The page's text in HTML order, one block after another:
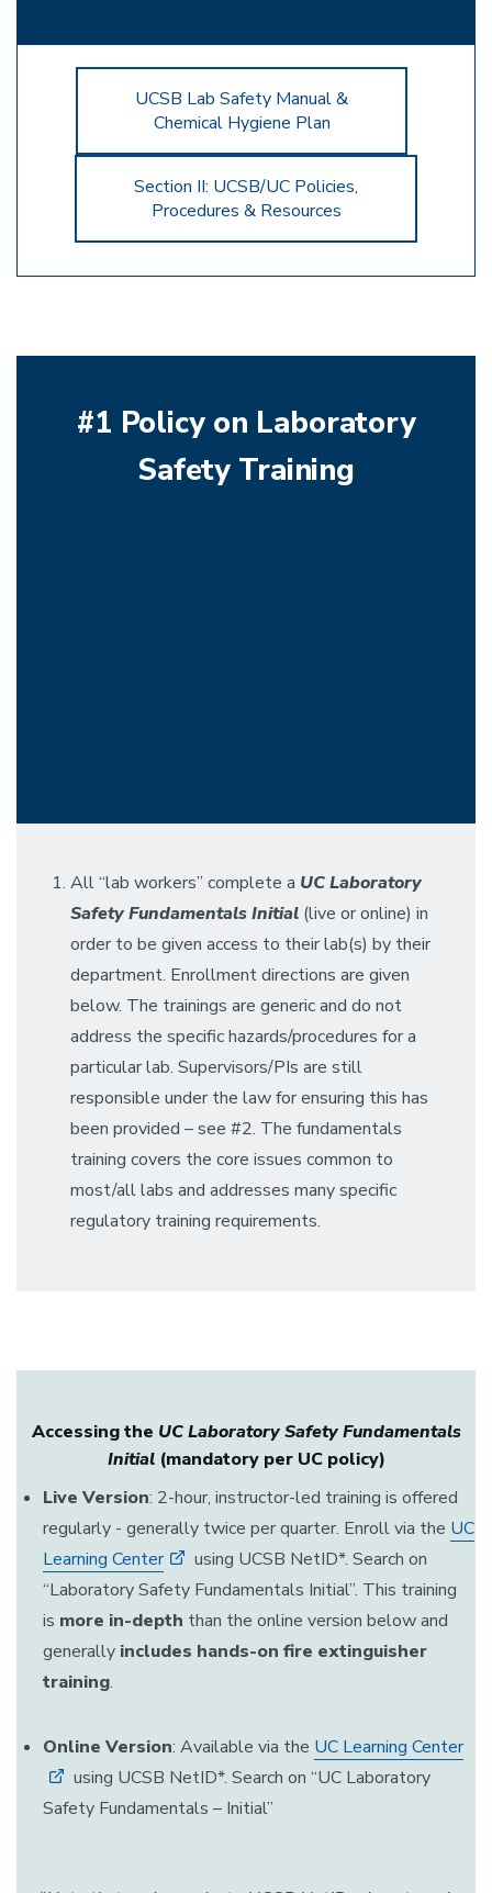
UCSB Lab Safety Manual &
Chemical Hygiene Plan
Section II: UCSB/UC Policies,
Procedures & Resources
#1 Policy on Laboratory
Safety Training
All “lab workers” complete a UCLaboratory
SafetyFundamentals Initial (live or online) in
order to be given access to their lab(s) by their
department. Enrollment directions are given
below. The trainings are generic and do not
address the specific hazards/procedures for a
particular lab. Supervisors/PIs are still
responsible under the law for ensuring this has
been provided – see #2. The fundamentals
training covers the core issues common to
most/all labs and addresses many specific
regulatory training requirements.
Accessing the UC Laboratory Safety Fundamentals
Initial(mandatory per UC policy)
Live Version: 2-hour, instructor-led training is offered
regularly - generally twice per quarter. Enroll via the UC
Learning Center
using UCSB NetID*. Search on
“Laboratory Safety Fundamentals Initial”. This training
is more in-depth than the online version below and
generally includes hands-on fire extinguisher
training.
Online Version: Available via the UC Learning Center
using UCSB NetID*. Search on “UC Laboratory
Safety Fundamentals – Initial”